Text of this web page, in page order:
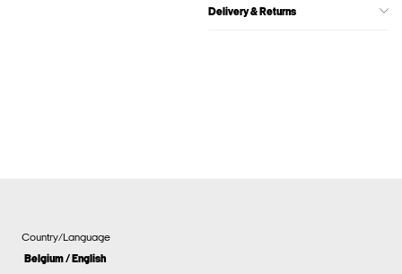
Delivery & Returns
Country/Language
Belgium / English